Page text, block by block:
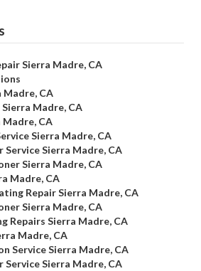
Sierra Madre, CA
Madre, CA
Madre, CA
Madre, CA
Sierra Madre, CA
Sierra Madre, CA
Sierra Madre, CA
Madre, CA
Repair Sierra Madre, CA
Sierra Madre, CA
Repairs Sierra Madre, CA
Madre, CA
Service Sierra Madre, CA
Sierra Madre, CA